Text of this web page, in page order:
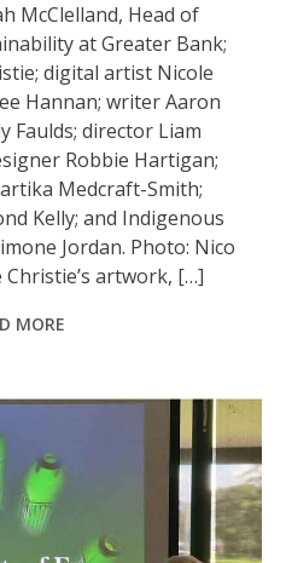
McClelland, Head of
at Greater Bank;
digital artist Nicole
Hannan; writer Aaron
Faulds; director Liam
Robbie Hartigan;
Medcraft-Smith;
Kelly; and Indigenous
Jordan. Photo: Nico
Christie’s artwork, […]
MORE